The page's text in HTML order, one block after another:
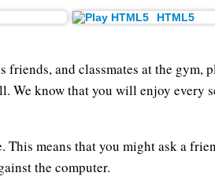
HTML5
and classmates at the gym,
We know that you will enjoy every
This means that you might ask a
the computer.